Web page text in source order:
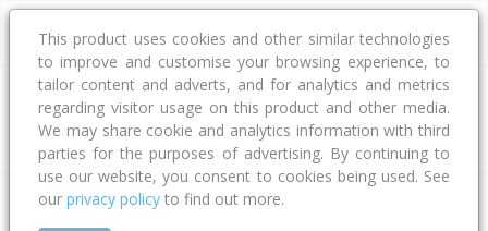
Address
This product uses cookies and other similar technologies
to improve and customise your browsing experience, to
tailor content and adverts, and for analytics and metrics
regarding visitor usage on this product and other media.
We may share cookie and analytics information with third
parties for the purposes of advertising. By continuing to
use our website, you consent to cookies being used. See
our privacy policy to find out more.